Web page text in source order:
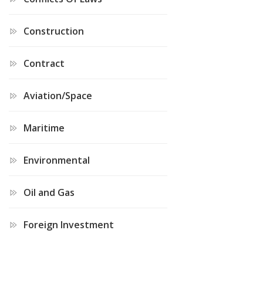
Construction
Contract
Aviation/Space
Maritime
Environmental
Oil and Gas
Foreign Investment